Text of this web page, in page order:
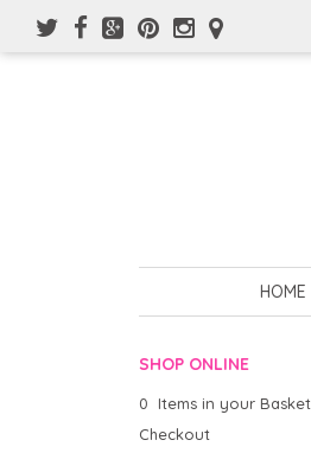
HOME
SHOP ONLINE
0 Items in your Basket
Checkout